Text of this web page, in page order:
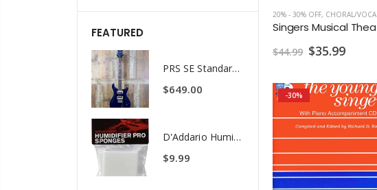
20% - 30% OFF, CHORAL/VOCAL PRINT
$44.99 $35.99
-30%
FEATURED
PRS SE Standard 24 Transluscent Blue Brown Gig Bag Included
$649.00
D'Addario Humidifier Pro Replacement Sponges - 2 Pack
$9.99